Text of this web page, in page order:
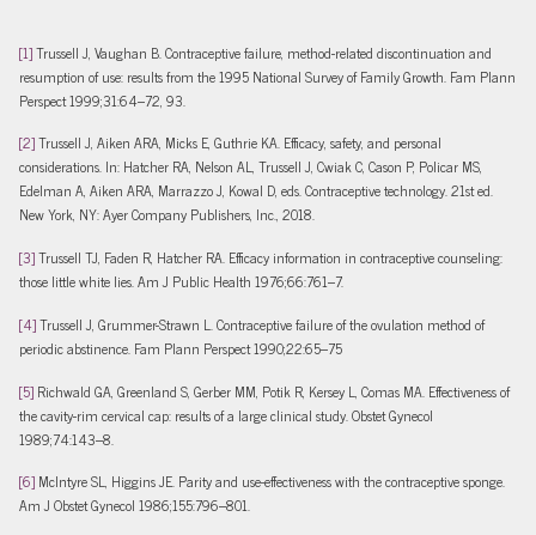
[1]Trussell J, Vaughan B. Contraceptive failure, method-related discontinuation and
resumption of use: results from the 1995 National Survey of Family Growth. Fam Plann
Perspect 1999;31:64–72, 93.
[2]Trussell J, Aiken ARA, Micks E, Guthrie KA. Efficacy, safety, and personal
considerations. In: Hatcher RA, Nelson AL, Trussell J, Cwiak C, Cason P, Policar MS,
Edelman A, Aiken ARA, Marrazzo J, Kowal D, eds. Contraceptive technology. 21st ed.
New York, NY: Ayer Company Publishers, Inc., 2018.
[3]Trussell TJ, Faden R, Hatcher RA. Efficacy information in contraceptive counseling:
those little white lies. Am J Public Health 1976;66:761–7.
[4]Trussell J, Grummer-Strawn L. Contraceptive failure of the ovulation method of
periodic abstinence. Fam Plann Perspect 1990;22:65–75
[5]Richwald GA, Greenland S, Gerber MM, Potik R, Kersey L, Comas MA. Effectiveness of
the cavity-rim cervical cap: results of a large clinical study. Obstet Gynecol
1989;74:143–8.
[6]McIntyre SL, Higgins JE. Parity and use-effectiveness with the contraceptive sponge.
Am J Obstet Gynecol 1986;155:796–801.